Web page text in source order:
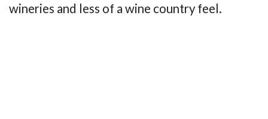
wineries and less of a wine country feel.